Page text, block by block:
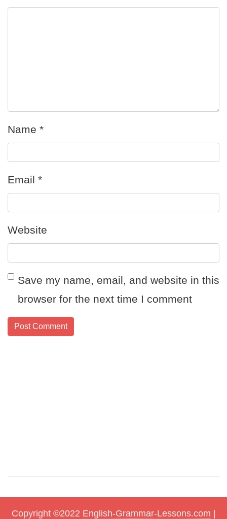
Name *
Email *
Website
Save my name, email, and website in this
browser for the next time I comment
Copyright ©2022 English-Grammar-Lessons.com